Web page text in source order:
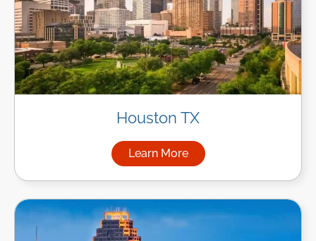
Houston TX
Learn More
about Managed IT Services